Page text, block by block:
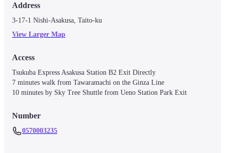
Address
3-17-1 Nishi-Asakusa, Taito-ku
View Larger Map
Access
Tsukuba Express Asakusa Station B2 Exit Directly
7 minutes walk from Tawaramachi on the Ginza Line
10 minutes by Sky Tree Shuttle from Ueno Station Park Exit
Number
0570003235